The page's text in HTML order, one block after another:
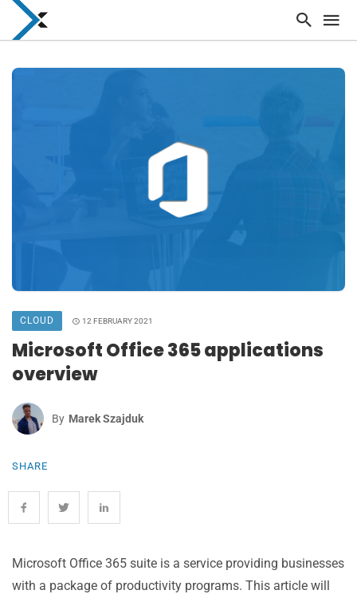
CLOUD 12 FEBRUARY 2021
Microsoft Office 365 applications
overview
By Marek Szajduk
SHARE
Microsoft Office 365 suite is a service providing businesses
with a package of productivity programs. This article will